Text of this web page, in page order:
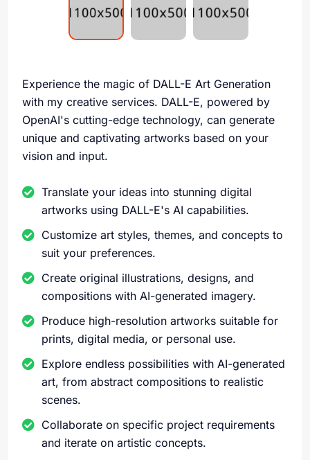
Experience the magic of DALL-E Art Generation
with my creative services. DALL-E, powered by
OpenAI's cutting-edge technology, can generate
unique and captivating artworks based on your
vision and input.
Translate your ideas into stunning digital
artworks using DALL-E's AI capabilities.
Customize art styles, themes, and concepts to
suit your preferences.
Create original illustrations, designs, and
compositions with AI-generated imagery.
Produce high-resolution artworks suitable for
prints, digital media, or personal use.
Explore endless possibilities with AI-generated
art, from abstract compositions to realistic
scenes.
Collaborate on specific project requirements
and iterate on artistic concepts.